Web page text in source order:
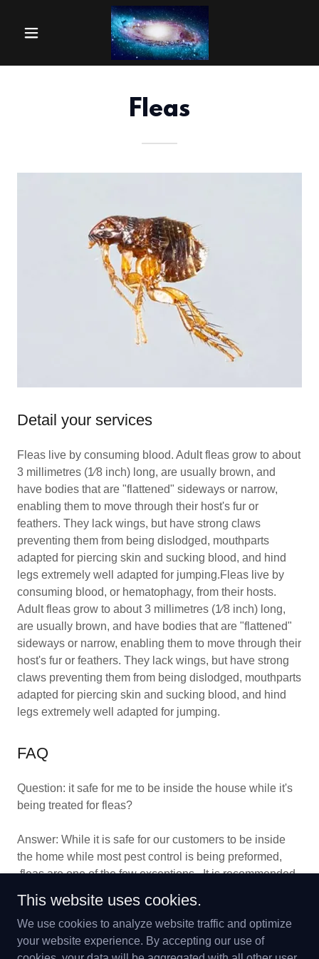
Fleas
Detail your services
Fleas live by consuming blood. Adult fleas grow to about
3 millimetres (1⁄8 inch) long, are usually brown, and
have bodies that are "flattened" sideways or narrow,
enabling them to move through their host's fur or
feathers. They lack wings, but have strong claws
preventing them from being dislodged, mouthparts
adapted for piercing skin and sucking blood, and hind
legs extremely well adapted for jumping.Fleas live by
consuming blood, or hematophagy, from their hosts.
Adult fleas grow to about 3 millimetres (1⁄8 inch) long,
are usually brown, and have bodies that are "flattened"
sideways or narrow, enabling them to move through their
host's fur or feathers. They lack wings, but have strong
claws preventing them from being dislodged, mouthparts
adapted for piercing skin and sucking blood, and hind
legs extremely well adapted for jumping.
FAQ
Question: it safe for me to be inside the house while it's
being treated for fleas?
Answer: While it is safe for our customers to be inside
the home while most pest control is being preformed,
fleas are one of the few exceptions. It is recommended
treatment.
This website uses cookies.
We use cookies to analyze website traffic and optimize
your website experience. By accepting our use of